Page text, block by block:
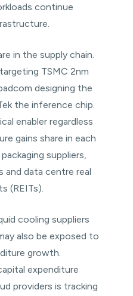
continue
in the supply chain.
TSMC 2nm
designing the
the inference chip.
enabler regardless
gains share in each
suppliers,
and data centre real
(REITs).
cooling suppliers
also be exposed to
growth.
expenditure
providers is tracking